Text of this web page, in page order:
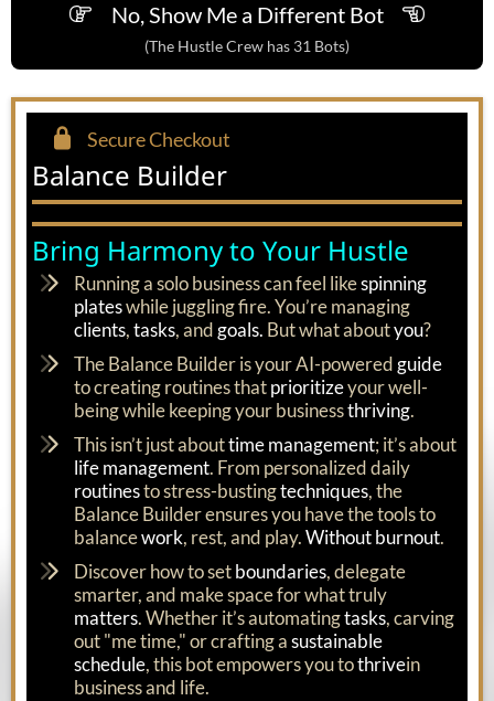
No, Show Me a Different Bot
(The Hustle Crew has 31 Bots)
Secure Checkout
Balance Builder
Bring Harmony to Your Hustle
Running a solo business can feel likespinning
plateswhile juggling fire. You’re managing
clients,tasks, andgoals. But what aboutyou?
The Balance Builder is your AI-poweredguide
to creating routines thatprioritizeyour well-
being while keeping your businessthriving.
This isn’t just abouttime management; it’s about
life management. From personalized daily
routinesto stress-bustingtechniques, the
Balance Builder ensures you have the tools to
balancework, rest, and play.Without burnout.
Discover how to setboundaries, delegate
smarter, and make space for what truly
matters. Whether it’s automatingtasks, carving
out "me time," or crafting asustainable
schedule, this bot empowers you tothrivein
business and life.